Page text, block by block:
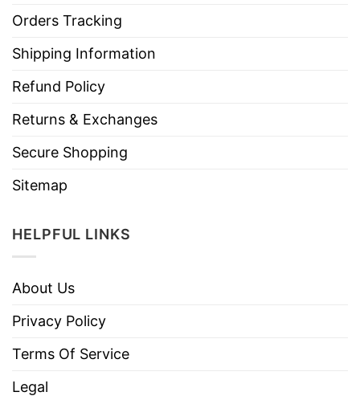
Orders Tracking
Shipping Information
Refund Policy
Returns & Exchanges
Secure Shopping
Sitemap
HELPFUL LINKS
About Us
Privacy Policy
Terms Of Service
Legal